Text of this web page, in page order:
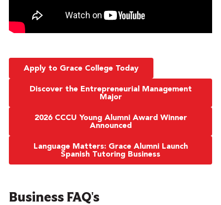
Apply to Grace College Today
Discover the Entrepreneurial Management
Major
2026 CCCU Young Alumni Award Winner
Announced
Language Matters: Grace Alumni Launch
Spanish Tutoring Business
Business FAQ's